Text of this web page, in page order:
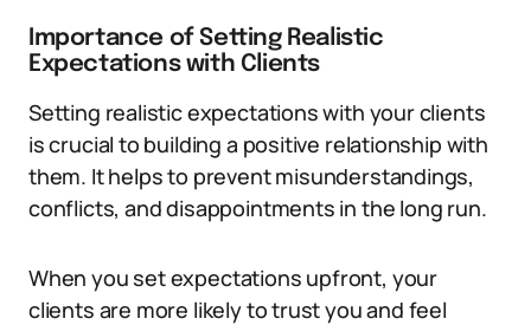
Importance of Setting Realistic
Expectations with Clients
Setting realistic expectations with your clients
is crucial to building a positive relationship with
them. It helps to prevent misunderstandings,
conflicts, and disappointments in the long run.
When you set expectations upfront, your
clients are more likely to trust you and feel